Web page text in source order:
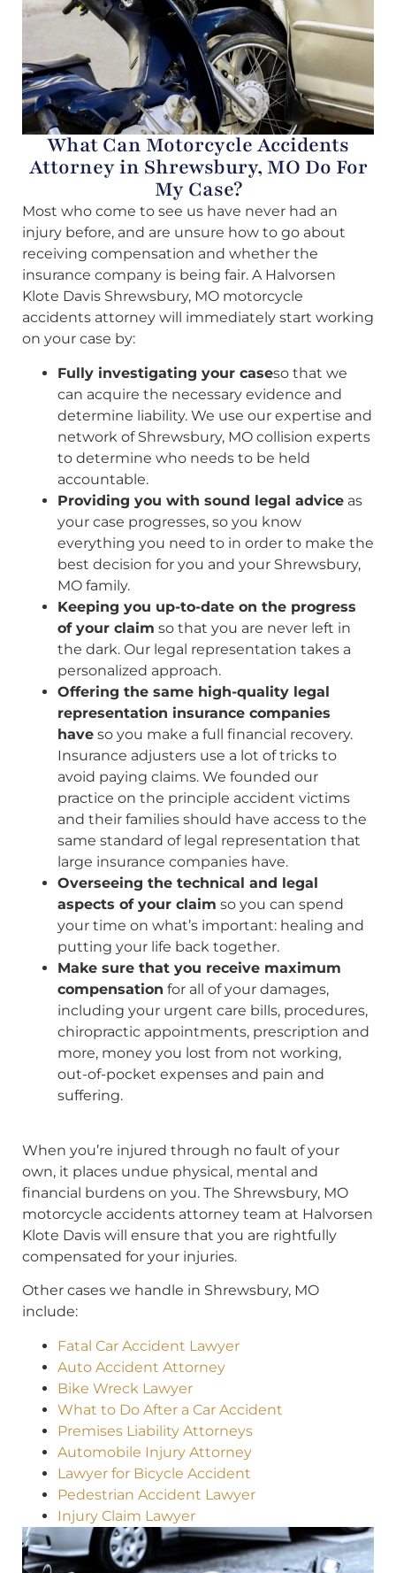
What Can Motorcycle Accidents
Attorney in Shrewsbury, MO Do For
My Case?
Most who come to see us have never had an
injury before, and are unsure how to go about
receiving compensation and whether the
insurance company is being fair. A Halvorsen
Klote Davis Shrewsbury, MO motorcycle
accidents attorney will immediately start working
on your case by:
Fully investigating your caseso that we
can acquire the necessary evidence and
determine liability. We use our expertise and
network of Shrewsbury, MO collision experts
to determine who needs to be held
accountable.
Providing you with sound legal advice as
your case progresses, so you know
everything you need to in order to make the
best decision for you and your Shrewsbury,
MO family.
Keeping you up-to-date on the progress
of your claim so that you are never left in
the dark. Our legal representation takes a
personalized approach.
Offering the same high-quality legal
representation insurance companies
have so you make a full financial recovery.
Insurance adjusters use a lot of tricks to
avoid paying claims. We founded our
practice on the principle accident victims
and their families should have access to the
same standard of legal representation that
large insurance companies have.
Overseeing the technical and legal
aspects of your claim so you can spend
your time on what’s important: healing and
putting your life back together.
Make sure that you receive maximum
compensation for all of your damages,
including your urgent care bills, procedures,
chiropractic appointments, prescription and
more, money you lost from not working,
out-of-pocket expenses and pain and
suffering.
When you’re injured through no fault of your
own, it places undue physical, mental and
financial burdens on you. The Shrewsbury, MO
motorcycle accidents attorney team at Halvorsen
Klote Davis will ensure that you are rightfully
compensated for your injuries.
Other cases we handle in Shrewsbury, MO
include:
Fatal Car Accident Lawyer
Auto Accident Attorney
Bike Wreck Lawyer
What to Do After a Car Accident
Premises Liability Attorneys
Automobile Injury Attorney
Lawyer for Bicycle Accident
Pedestrian Accident Lawyer
Injury Claim Lawyer